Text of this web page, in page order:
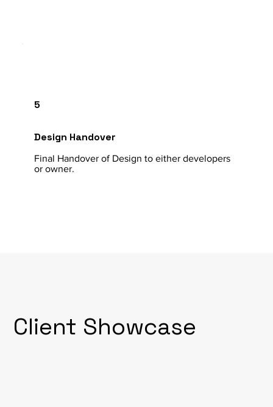
Design Handover
Final Handover of Design to either developers
or owner.
5
Client Showcase